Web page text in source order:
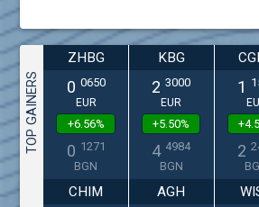
TOP GAINERS
ZHBG
0 0650
EUR
+6.56%
0 1271
BGN
KBG
2 3000
EUR
+5.50%
4 4984
BGN
1
2
CHIM AGH